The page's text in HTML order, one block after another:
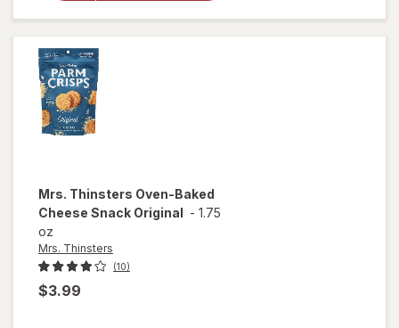
Mrs. Thinsters Oven-Baked
Cheese Snack Original - 1.75
oz
Mrs. Thinsters
(10)
$3.99